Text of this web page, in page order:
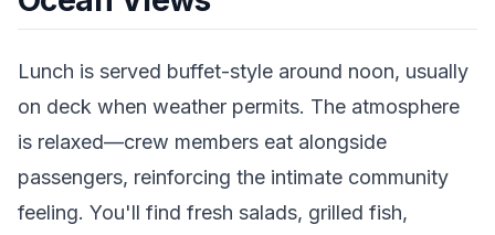
Lunch is served buffet-style around noon, usually
on deck when weather permits. The atmosphere
is relaxed—crew members eat alongside
passengers, reinforcing the intimate community
feeling. You'll find fresh salads, grilled fish,